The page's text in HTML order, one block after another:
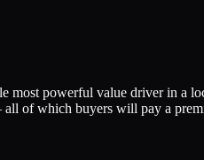
most powerful value driver in a
all of which buyers will pay a